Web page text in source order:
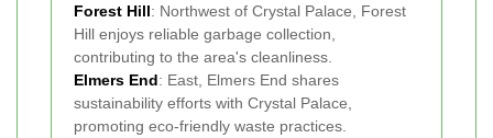
Forest Hill: Northwest of Crystal Palace, Forest
Hill enjoys reliable garbage collection,
contributing to the area's cleanliness.
Elmers End: East, Elmers End shares
sustainability efforts with Crystal Palace,
promoting eco-friendly waste practices.